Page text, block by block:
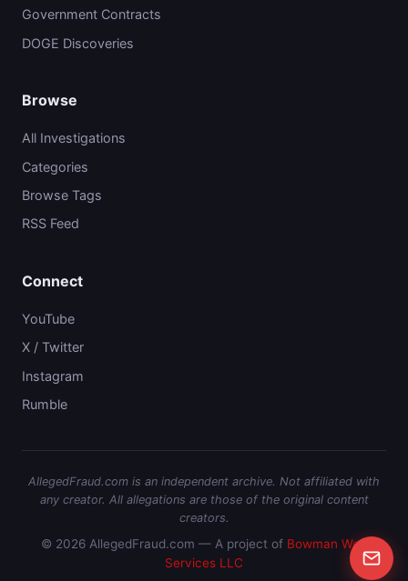
Government Contracts
DOGE Discoveries
Browse
All Investigations
Categories
Browse Tags
RSS Feed
Connect
YouTube
X / Twitter
Instagram
Rumble
AllegedFraud.com is an independent archive. Not affiliated with
any creator. All allegations are those of the original content
creators.
© 2026 AllegedFraud.com — A project of Bowman Web
Services LLC